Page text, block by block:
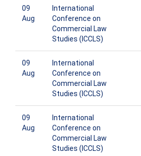
09
Aug
International
Conference on
Commercial Law
Studies (ICCLS)
09
Aug
International
Conference on
Commercial Law
Studies (ICCLS)
09
Aug
International
Conference on
Commercial Law
Studies (ICCLS)